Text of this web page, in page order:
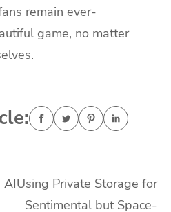
remain ever-
game, no matter
AIUsing Private Storage for
Sentimental but Space-